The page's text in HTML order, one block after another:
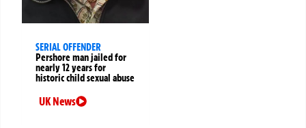
SERIAL OFFENDER
Pershore man jailed for
nearly 12 years for
historic child sexual abuse
UK News